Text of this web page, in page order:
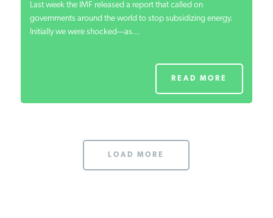
Last week the IMF released a report that called on
governments around the world to stop subsidizing energy.
Initially we were shocked—as...
READ MORE
LOAD MORE